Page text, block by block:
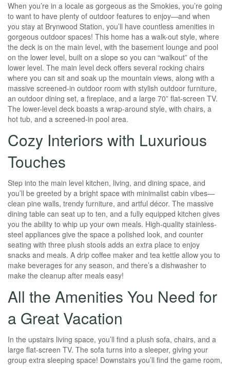
When you’re in a locale as gorgeous as the Smokies, you’re going
to want to have plenty of outdoor features to enjoy—and when
you stay at Brynwood Station, you’ll have countless amenities in
gorgeous outdoor spaces! This home has a walk-out style, where
the deck is on the main level, with the basement lounge and pool
on the lower level, built on a slope so you can “walkout” of the
lower level. The main level deck offers several rocking chairs
where you can sit and soak up the mountain views, along with a
massive screened-in outdoor room with stylish outdoor furniture,
an outdoor dining set, a fireplace, and a large 70” flat-screen TV.
The lower-level deck boasts a wrap-around style, with chairs, a
hot tub, and a screened-in pool area.
Cozy Interiors with Luxurious
Touches
Step into the main level kitchen, living, and dining space, and
you’ll be greeted by a bright space with minimalist cabin vibes—
clean pine walls, trendy furniture, and artful décor. The massive
dining table can seat up to ten, and a fully equipped kitchen gives
you the ability to whip up your own meals. High-quality stainless-
steel appliances give the space a polished look, and counter
seating with three plush stools adds an extra place to enjoy
snacks and meals. A drip coffee maker and tea kettle allow you to
make beverages for any season, and there’s a dishwasher to
make the cleanup after meals easy!
All the Amenities You Need for
a Great Vacation
In the upstairs living space, you’ll find a plush sofa, chairs, and a
large flat-screen TV. The sofa turns into a sleeper, giving your
group extra sleeping space! Downstairs you’ll find the game room,